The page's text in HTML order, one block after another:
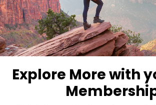
Explore More with